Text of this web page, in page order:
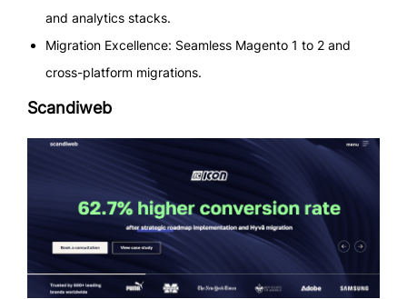
and analytics stacks.
Migration Excellence: Seamless Magento 1 to 2 and
cross-platform migrations.
Scandiweb